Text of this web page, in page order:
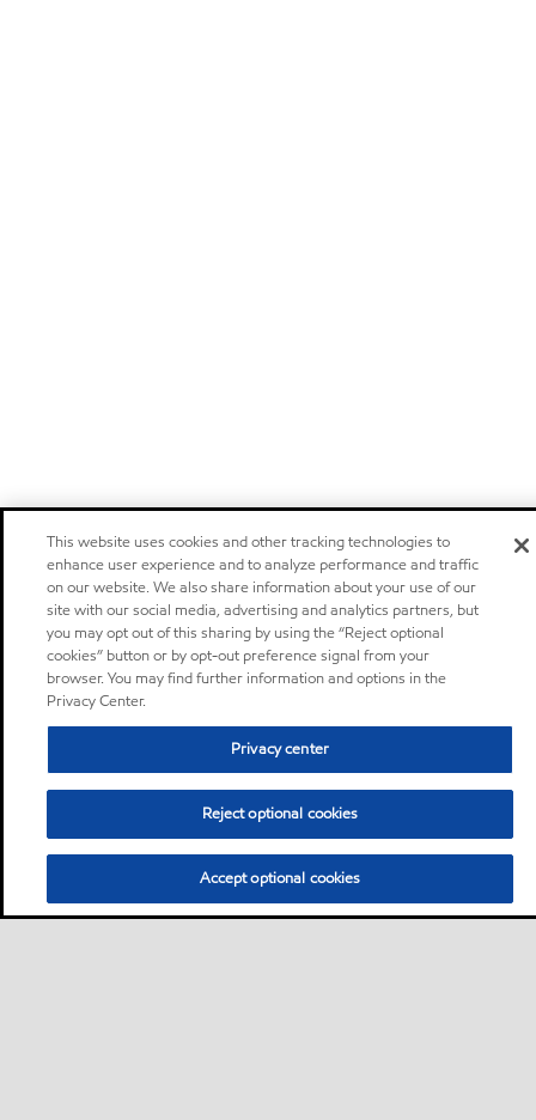
This website uses cookies and other tracking technologies to
enhance user experience and to analyze performance and traffic
on our website. We also share information about your use of our
site with our social media, advertising and analytics partners, but
you may opt out of this sharing by using the “Reject optional
cookies” button or by opt-out preference signal from your
browser. You may find further information and options in the
Privacy Center.
Privacy center
Reject optional cookies
Accept optional cookies